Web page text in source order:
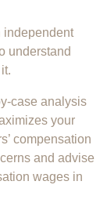
independent
understand
case analysis
your
compensation
and advise
wages in